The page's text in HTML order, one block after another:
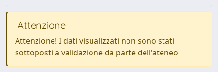
Attenzione
Attenzione! I dati visualizzati non sono stati
sottoposti a validazione da parte dell'ateneo